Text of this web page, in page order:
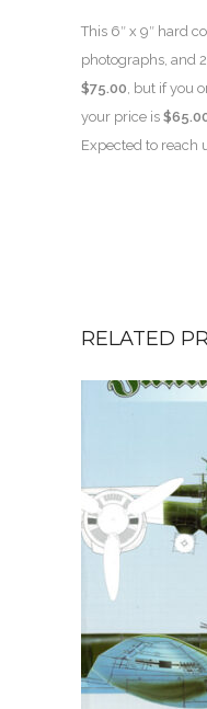
This 6″ x 9″ hard
photographs, and
$75.00, but if you
your price is
Expected to reach
RELATED